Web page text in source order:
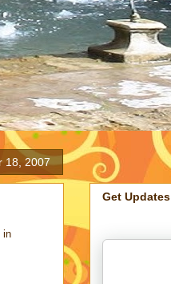
18, 2007
in
Get Updates